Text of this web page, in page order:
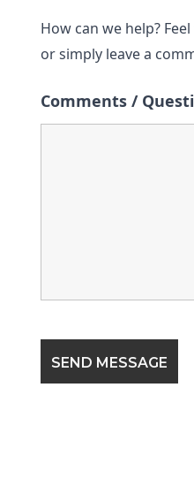
How can we help?
or simply leave a
Comments /